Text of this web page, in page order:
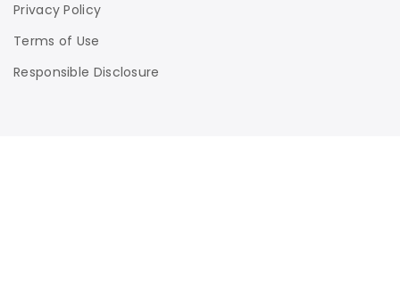
Privacy Policy
Terms of Use
Responsible Disclosure